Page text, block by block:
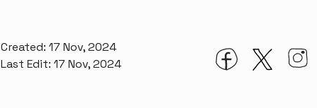
Created: 17 Nov, 2024
Last Edit: 17 Nov, 2024